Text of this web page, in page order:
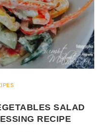
SALAD
RECIPE